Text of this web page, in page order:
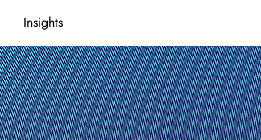
Insights